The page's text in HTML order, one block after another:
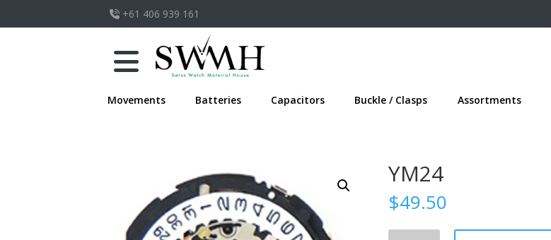
+61 406 939 161
Movements Batteries Capacitors Buckle / Clasps Assortments
YM24
$49.50